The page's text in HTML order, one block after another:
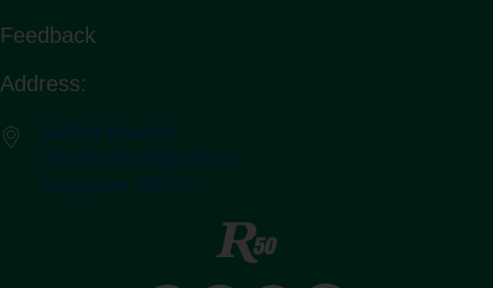
Feedback
Address:
Raffles Hospital
585 North Bridge Road
Singapore 188770